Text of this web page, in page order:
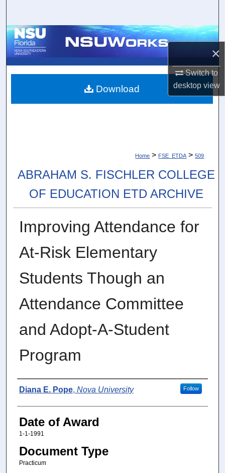
×
Switch to
desktopview
Browse Collections
About
Home > FSE_ETDA > 509
ABRAHAM S. FISCHLER COLLEGE
OF EDUCATION ETD ARCHIVE
Improving Attendance for
At-Risk Elementary
Students Though an
Attendance Committee
and Adopt-A-Student
Program
Author
Diana E. Pope, Nova University Follow
Date of Award
1-1-1991
Document Type
Practicum
Download